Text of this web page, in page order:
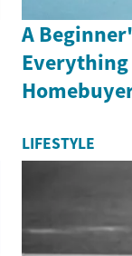
A
LIFESTYLE